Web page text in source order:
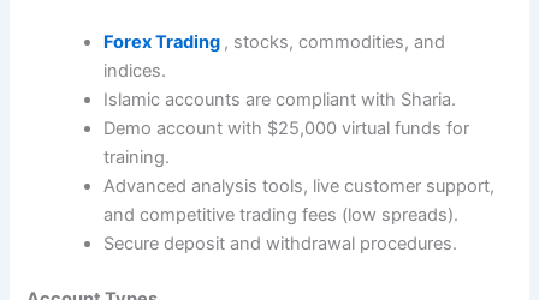
Forex Trading , stocks, commodities, and
indices.
Islamic accounts are compliant with Sharia.
Demo account with $25,000 virtual funds for
training.
Advanced analysis tools, live customer support,
and competitive trading fees (low spreads).
Secure deposit and withdrawal procedures.